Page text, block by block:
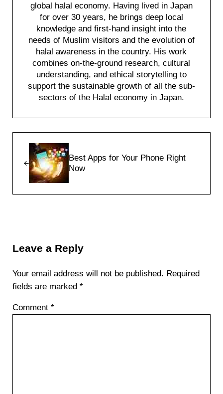
global halal economy. Having lived in Japan
for over 30 years, he brings deep local
knowledge and first-hand insight into the
needs of Muslim visitors and the evolution of
halal awareness in the country. His work
combines on-the-ground research, cultural
understanding, and ethical storytelling to
support the sustainable growth of all the sub-
sectors of the Halal economy in Japan.
Best Apps for Your Phone Right
Now
Leave a Reply
Your email address will not be published. Required
fields are marked *
Comment *